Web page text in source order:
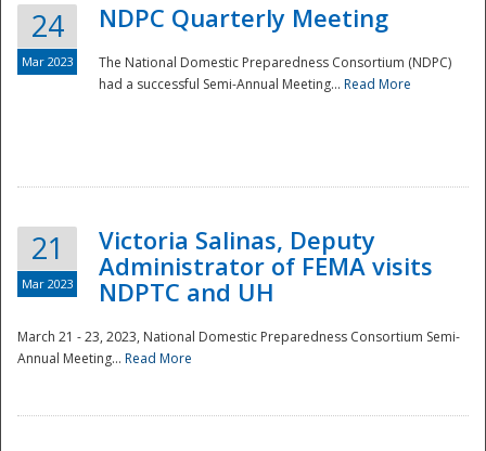
National
24
Mar 2023
NDPC Quarterly Meeting
The National Domestic Preparedness Consortium (NDPC)
had a successful Semi-Annual Meeting... Read More
21
Mar 2023
Victoria Salinas, Deputy
Administrator of FEMA visits
NDPTC and UH
March 21 - 23, 2023, National Domestic Preparedness Consortium Semi-
Annual Meeting... Read More